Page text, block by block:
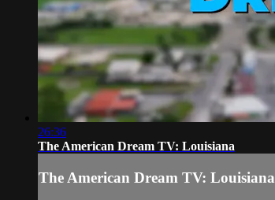
26:36
The American Dream TV: Louisiana
The American Dream TV: Louisiana